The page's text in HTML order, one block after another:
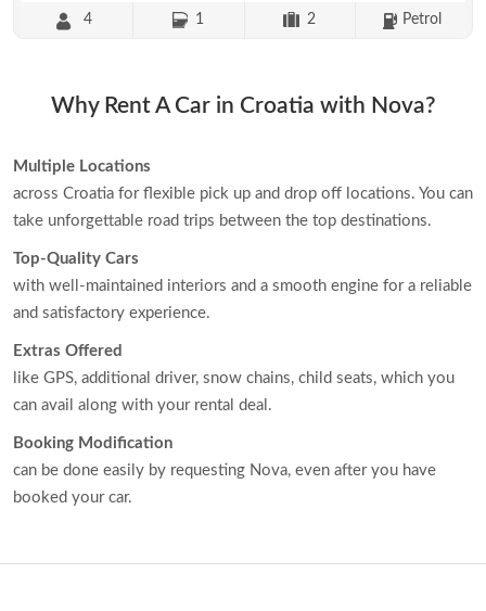
4 1 2 Petrol
Why Rent A Car in Croatia with Nova?
Multiple Locations
across Croatia for flexible pick up and drop off locations. You can
take unforgettable road trips between the top destinations.
Top-Quality Cars
with well-maintained interiors and a smooth engine for a reliable
and satisfactory experience.
Extras Offered
like GPS, additional driver, snow chains, child seats, which you
can avail along with your rental deal.
Booking Modification
can be done easily by requesting Nova, even after you have
booked your car.